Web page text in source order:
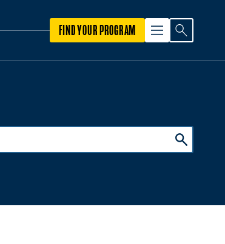
FIND YOUR PROGRAM